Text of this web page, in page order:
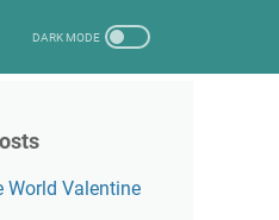
World Valentine